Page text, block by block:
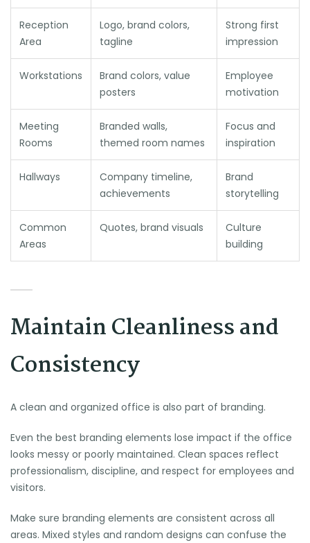
Reception
Area
Logo, brand colors,
tagline
Strong first
impression
Workstations
Brand colors, value
posters
Employee
motivation
Meeting
Rooms
Branded walls,
themed room names
Focus and
inspiration
Hallways
Company timeline,
achievements
Brand
storytelling
Common
Areas
Quotes, brand visuals
Culture
building
Maintain Cleanliness and
Consistency
A clean and organized office is also part of branding.
Even the best branding elements lose impact if the office
looks messy or poorly maintained. Clean spaces reflect
professionalism, discipline, and respect for employees and
visitors.
Make sure branding elements are consistent across all
areas. Mixed styles and random designs can confuse the